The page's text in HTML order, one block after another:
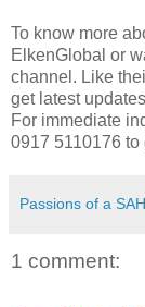
To know more
ElkenGlobal or
channel. Like
get latest
For immediate
0917 5110176 to
Passions of a
1 comment: